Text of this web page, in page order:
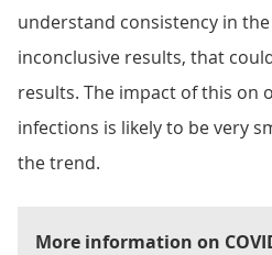
understand consistency in
inconclusive results, that
results. The impact of this on
infections is likely to be very
the trend.
More information on